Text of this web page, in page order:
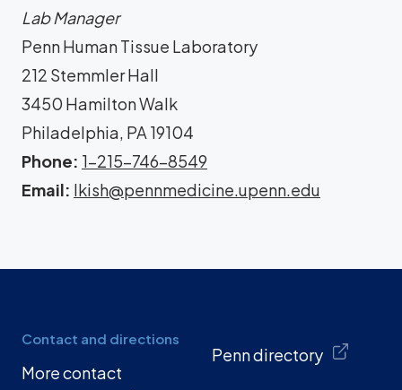
Lab Manager
Penn Human Tissue Laboratory
212 Stemmler Hall
3450 Hamilton Walk
Philadelphia, PA 19104
Phone: 1-215-746-8549
Email: lkish@pennmedicine.upenn.edu
Contact and directions
More contact
Penn directory